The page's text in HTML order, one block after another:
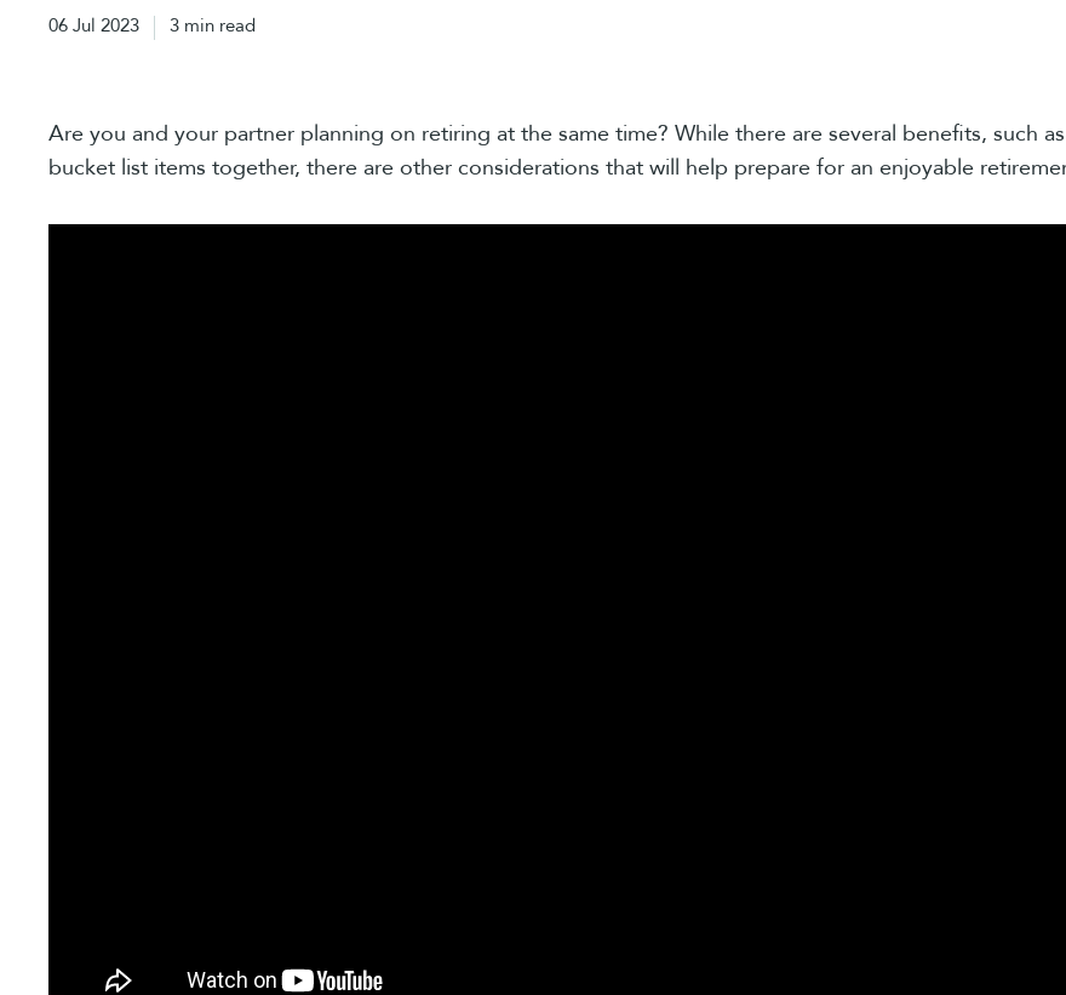
06 Jul 2023 3 min read
Are you and your partner planning on retiring at the same time? While there are several benefits, such
bucket list items together, there are other considerations that will help prepare for an enjoyable